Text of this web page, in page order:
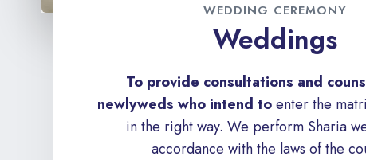
WEDDING CEREMONY
Weddings
To provide consultations and
newlyweds who intend toenter the
in the right way. We perform Sharia
accordance with the laws of the